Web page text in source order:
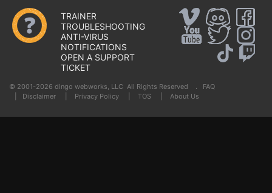
TRAINER
TROUBLESHOOTING
ANTI-VIRUS
NOTIFICATIONS
OPEN A SUPPORT
TICKET
© 2001-2026 dingo webworks, LLC All Rights Reserved . FAQ
Disclaimer Privacy Policy TOS About Us